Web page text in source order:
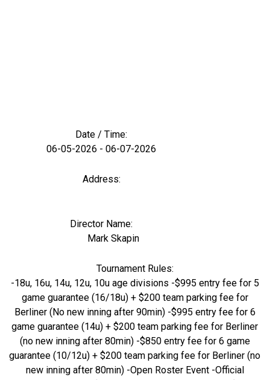
Date / Time:
06-05-2026 - 06-07-2026
Address:
Director Name:
Mark Skapin
Tournament Rules:
-18u, 16u, 14u, 12u, 10u age divisions -$995 entry fee for 5
game guarantee (16/18u) + $200 team parking fee for
Berliner (No new inning after 90min) -$995 entry fee for 6
game guarantee (14u) + $200 team parking fee for Berliner
(no new inning after 80min) -$850 entry fee for 6 game
guarantee (10/12u) + $200 team parking fee for Berliner (no
new inning after 80min) -Open Roster Event -Official